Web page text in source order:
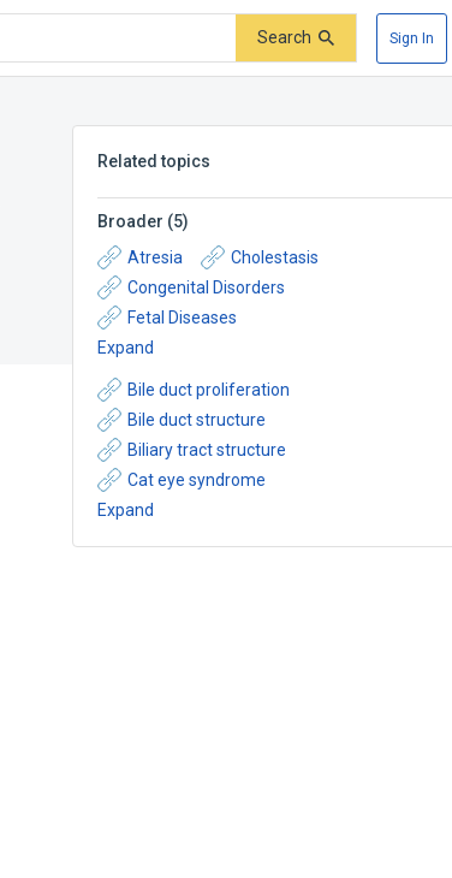
Search Sign In
Related topics
Broader (5)
Atresia
Cholestasis
Congenital Disorders
Fetal Diseases
Expand
Bile duct proliferation
Bile duct structure
Biliary tract structure
Cat eye syndrome
Expand